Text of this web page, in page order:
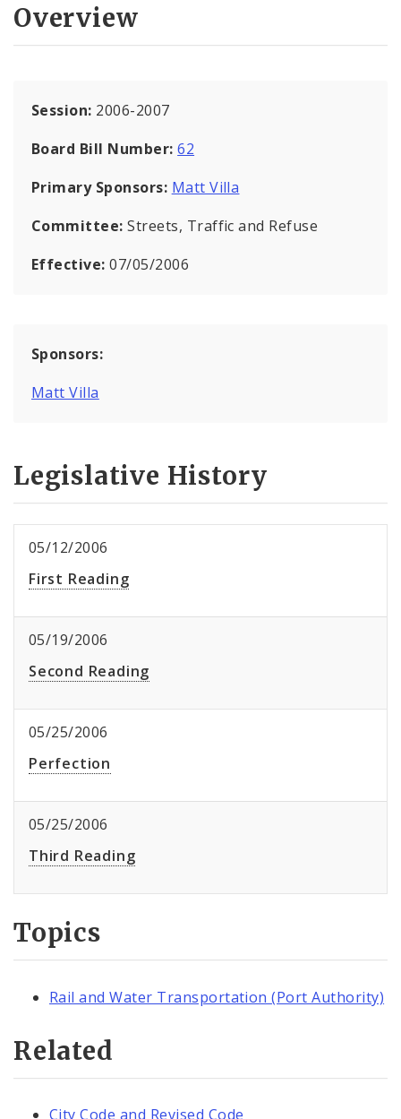
Overview
Session: 2006-2007
Board Bill Number:62
Primary Sponsors: Matt Villa
Committee:Streets, Traffic and Refuse
Effective:07/05/2006
Sponsors:
Matt Villa
Legislative History
05/12/2006
First Reading
05/19/2006
Second Reading
05/25/2006
Perfection
05/25/2006
Third Reading
Topics
Rail and Water Transportation (Port Authority)
Related
City Code and Revised Code